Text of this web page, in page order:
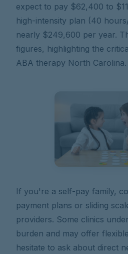
expect to pay $62,400 to
high-intensity plan (40
nearly $249,600 per year.
figures, highlighting the
ABA therapy North Carolina.
If you're a self-pay family,
payment plans or sliding
providers. Some clinics
burden and may offer
hesitate to ask about direct